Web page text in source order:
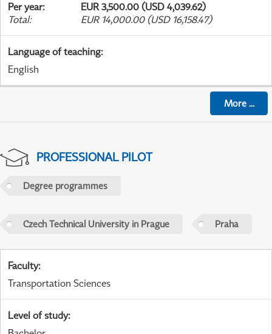
Per year:
EUR 3,500.00 (USD 4,039.62)
Total: EUR 14,000.00 (USD 16,158.47)
Language of teaching:
English
More...
PROFESSIONAL PILOT
Degree programmes
Czech Technical University in Prague Praha
Faculty:
Transportation Sciences
Level of study: